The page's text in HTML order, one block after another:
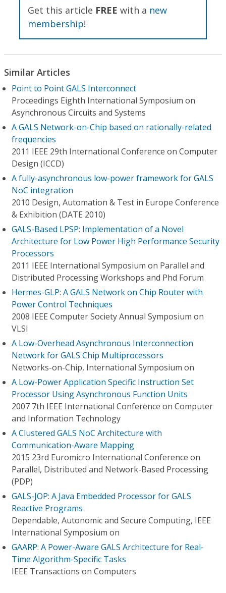
Get this article FREE with a new
membership!
Similar Articles
Point to Point GALS Interconnect
Proceedings Eighth International Symposium on
Asynchronous Circuits and Systems
A GALS Network-on-Chip based on rationally-related
frequencies
2011 IEEE 29th International Conference on Computer
Design (ICCD)
A fully-asynchronous low-power framework for GALS
NoC integration
2010 Design, Automation & Test in Europe Conference
& Exhibition (DATE 2010)
GALS-Based LPSP: Implementation of a Novel
Architecture for Low Power High Performance Security
Processors
2011 IEEE International Symposium on Parallel and
Distributed Processing Workshops and Phd Forum
Hermes-GLP: A GALS Network on Chip Router with
Power Control Techniques
2008 IEEE Computer Society Annual Symposium on
VLSI
A Low-Overhead Asynchronous Interconnection
Network for GALS Chip Multiprocessors
Networks-on-Chip, International Symposium on
A Low-Power Application Specific Instruction Set
Processor Using Asynchronous Function Units
2007 7th IEEE International Conference on Computer
and Information Technology
A Clustered GALS NoC Architecture with
Communication-Aware Mapping
2015 23rd Euromicro International Conference on
Parallel, Distributed and Network-Based Processing
(PDP)
GALS-JOP: A Java Embedded Processor for GALS
Reactive Programs
Dependable, Autonomic and Secure Computing, IEEE
International Symposium on
GAARP: A Power-Aware GALS Architecture for Real-
Time Algorithm-Specific Tasks
IEEE Transactions on Computers